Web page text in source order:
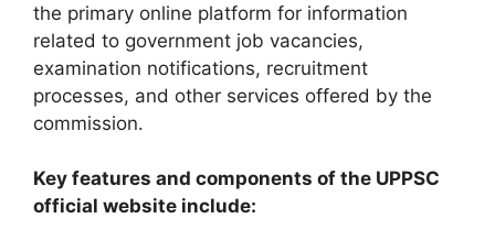
the primary online platform for information
related to government job vacancies,
examination notifications, recruitment
processes, and other services offered by the
commission.
Key features and components of the UPPSC
official website include: